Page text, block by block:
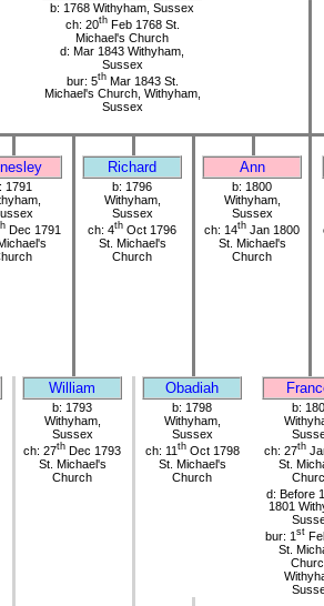
b: 1768 Withyham, Sussex
ch: 20thFeb 1768 St.
Michael's Church
d: Mar 1843 Withyham,
Sussex
bur: 5thMar 1843 St.
Michael's Church, Withyham,
Sussex
Richard Ann
1791
Dec 1791
b: 1796
Withyham,
Sussex
ch: 4th Oct 1796
St. Michael's
Church
b: 1800
Withyham,
Sussex
ch: 14th Jan 1800
St. Michael's
Church
William Obadiah
b: 1793
Withyham,
Sussex
ch: 27th Dec 1793
St. Michael's
Church
b: 1798
Withyham,
Sussex
ch: 11 thOct 1798
St. Michael's
Church
b:
ch: 27th
St.
d: Before 1
1801
bur: 1 st
St.